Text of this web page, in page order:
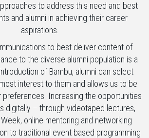
to address this need and best
and alumni in achieving their career
aspirations.
to best deliver content of
to the diverse alumni population is a
of Bambu, alumni can select
interest to them and allows us to be
preferences. Increasing the opportunities
digitally – through videotaped lectures,
online mentoring and networking
to traditional event based programming